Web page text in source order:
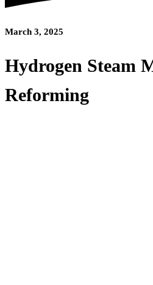
March 3, 2025
Hydrogen Steam
Reforming